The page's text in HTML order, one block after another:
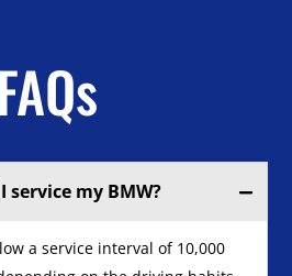
FAQs
my BMW?
a service interval of 10,000